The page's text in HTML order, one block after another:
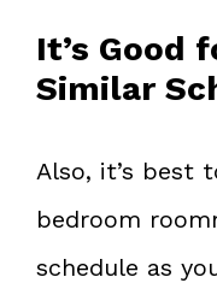
It’s Good
Similar
Also, it’s best
bedroom
schedule as